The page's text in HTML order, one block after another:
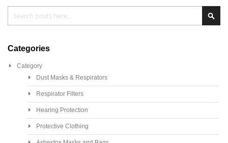
Categories
Category
Dust Masks & Respirators
Respirator Filters
Hearing Protection
Protective Clothing